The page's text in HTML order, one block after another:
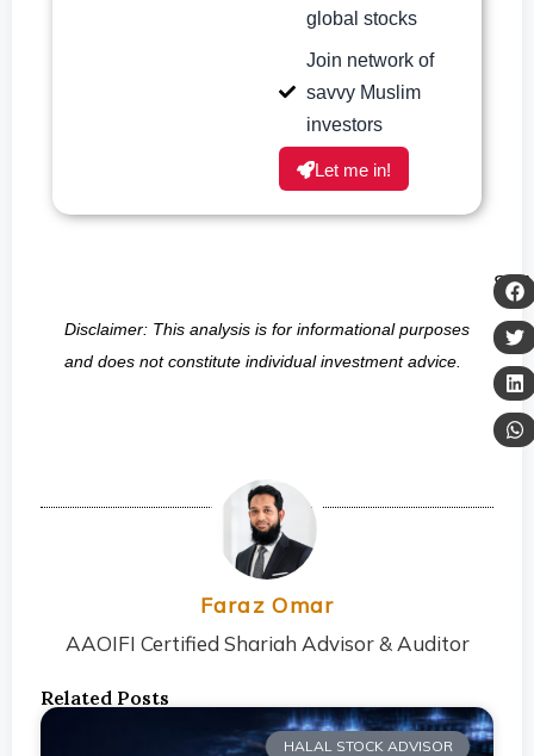
global stocks
Join network of
savvy Muslim
investors
Let me in!
Disclaimer: This analysis is for informational purposes
and does not constitute individual investment advice.
Faraz Omar
AAOIFI Certified Shariah Advisor & Auditor
Related Posts
HALAL STOCK ADVISOR